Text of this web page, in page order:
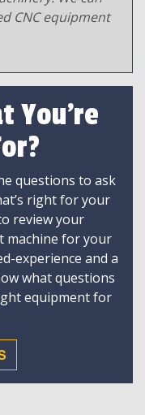
CNC equipment
You're
questions to ask
right for your
review your
machine for your
experience and a
what questions
equipment for